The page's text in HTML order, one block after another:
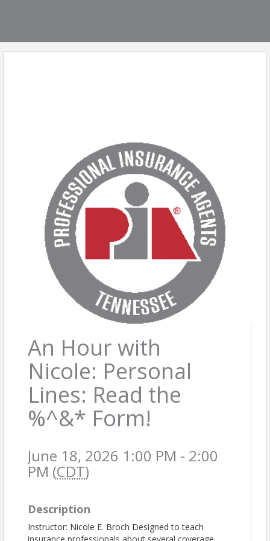
An Hour with
Nicole: Personal
Lines: Read the
%^&* Form!
June 18, 2026 1:00 PM - 2:00
PM (CDT)
Description
Instructor: Nicole E. Broch Designed to teach